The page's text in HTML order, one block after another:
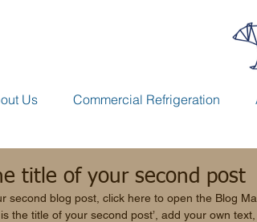
Us Commercial Refrigeration
title of your second post
second blog post, click here to open the Blog
the title of your second post’, add your own